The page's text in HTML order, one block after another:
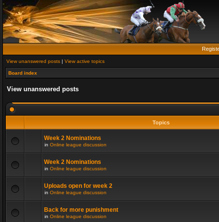
View unanswered posts | View active topics
Board index
View unanswered posts
Topics
Week 2 Nominations
in Online league discussion
Week 2 Nominations
in Online league discussion
Uploads open for week 2
in Online league discussion
Back for more punishment
in Online league discussion